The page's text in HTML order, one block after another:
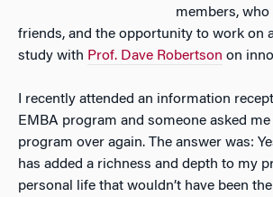
members,
friends, and the opportunity to work on
study with Prof. Dave Robertson on
I recently attended an information
EMBA program and someone asked
program over again. The answer was:
has added a richness and depth to my
personal life that wouldn’t have been